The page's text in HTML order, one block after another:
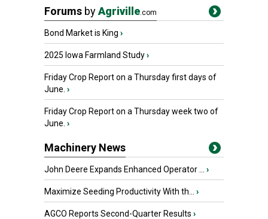
Forums byAgriville.com
Bond Market is King ›
2025 Iowa Farmland Study›
Friday Crop Report on a Thursday first days of
June. ›
Friday Crop Report on a Thursday week two of
June. ›
Machinery News
John Deere Expands Enhanced Operator ... ›
Maximize Seeding Productivity With th... ›
AGCO Reports Second-Quarter Results ›